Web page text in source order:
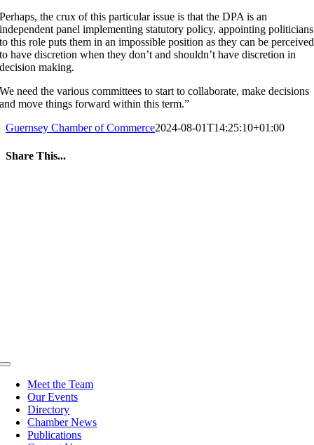
Perhaps, the crux of this particular issue is that the DPA is an
independent panel implementing statutory policy, appointing politicians
to this role puts them in an impossible position as they can be perceived
to have discretion when they don’t and shouldn’t have discretion in
decision making.
We need the various committees to start to collaborate, make decisions
and move things forward within this term.”
Guernsey Chamber of Commerce2024-08-01T14:25:10+01:00
Share This...
Toggle
NavigationMeet the Team
Our Events
Directory
Chamber News
Publications